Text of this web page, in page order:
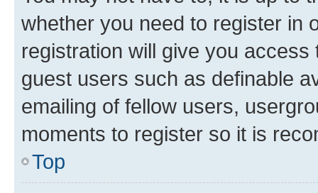
whether you need to register in
registration will give you
guest users such as definable
emailing of fellow users,
moments to register so it is
Top